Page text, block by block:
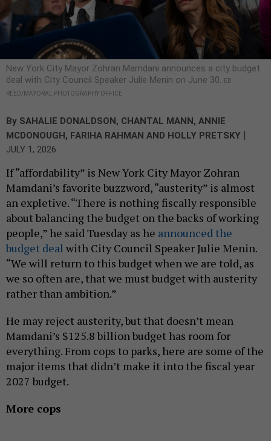
New York City Mayor Zohran Mamdani announces a city budget
deal with City Council Speaker Julie Menin on June 30.
ED
REED/MAYORAL PHOTOGRAPHY OFFICE
By SAHALIE DONALDSON , CHANTAL MANN , ANNIE
MCDONOUGH , FARIHA RAHMAN AND HOLLY PRETSKY
JULY 1, 2026
If “affordability” is New York City Mayor Zohran
Mamdani’s favorite buzzword, “austerity” is almost
an expletive. “There is nothing fiscally responsible
about balancing the budget on the backs of working
people,” he said Tuesday as he announced the
budget deal with City Council Speaker Julie Menin.
“We will return to this budget when we are told, as
we so often are, that we must budget with austerity
rather than ambition.”
He may reject austerity, but that doesn’t mean
Mamdani’s $125.8 billion budget has room for
everything. From cops to parks, here are some of the
major items that didn’t make it into the fiscal year
2027 budget.
More cops